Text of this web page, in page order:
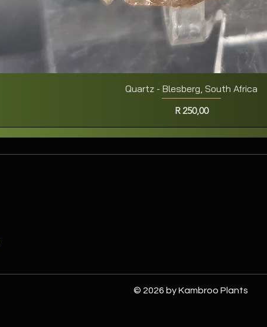
Quick View
Quartz - Blesberg, South Africa
Price
R 250,00
© 2026 by Kambroo Plants